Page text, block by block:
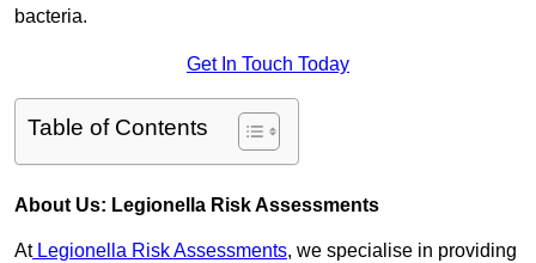
bacteria.
Get In Touch Today
Table of Contents
About Us: Legionella Risk Assessments
AtLegionella Risk Assessments, we specialise in providing